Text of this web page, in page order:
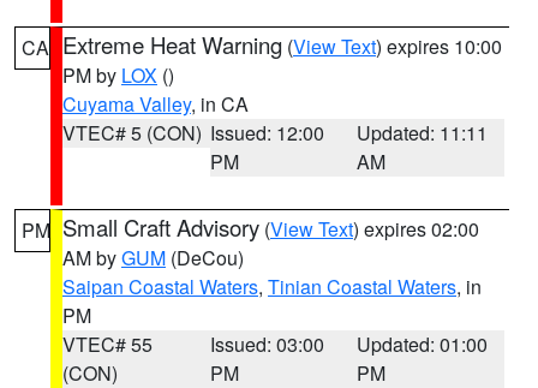
CA Extreme Heat Warning (View Text) expires 10:00
PM by LOX ()
Cuyama Valley, in CA
VTEC# 5 (CON) Issued: 12:00
PM
Updated: 11:11
AM
PM Small Craft Advisory (View Text) expires 02:00
AM byGUM (DeCou)
Saipan Coastal Waters, Tinian Coastal Waters, in
PM
VTEC# 55
(CON)
Issued: 03:00
PM
Updated: 01:00
PM